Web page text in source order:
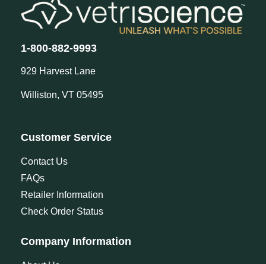
1-800-882-9993
929 Harvest Lane
Williston, VT 05495
Customer Service
Contact Us
FAQs
Retailer Information
Check Order Status
Company Information